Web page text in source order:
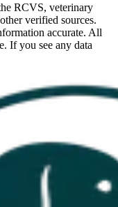
RCVS, veterinary
verified sources.
accurate. All
If you see any data